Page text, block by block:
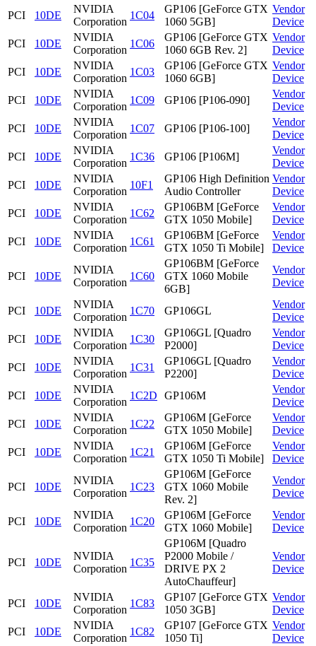
PCI
10DE
NVIDIA
Corporation
1C04
GP106 [GeForce GTX
1060 5GB]
Vendor
Device
PCI
10DE
NVIDIA
Corporation
1C06
GP106 [GeForce GTX
1060 6GB Rev. 2]
Vendor
Device
PCI
10DE
NVIDIA
Corporation
1C03
GP106 [GeForce GTX
1060 6GB]
Vendor
Device
PCI
10DE
NVIDIA
Corporation
1C09 GP106 [P106-090]
Vendor
Device
PCI
10DE
NVIDIA
Corporation
1C07 GP106 [P106-100]
Vendor
Device
PCI
10DE
NVIDIA
Corporation
1C36 GP106 [P106M]
Vendor
Device
PCI
10DE
NVIDIA
Corporation
10F1
GP106 High Definition
Audio Controller
Vendor
Device
PCI
10DE
NVIDIA
Corporation
1C62
GP106BM [GeForce
GTX 1050 Mobile]
Vendor
Device
PCI
10DE
NVIDIA
Corporation
1C61
GP106BM [GeForce
GTX 1050 Ti Mobile]
Vendor
Device
PCI 10DE
NVIDIA
Corporation
1C60
GP106BM [GeForce
GTX 1060 Mobile
6GB]
Vendor
Device
PCI 10DE
NVIDIA
Corporation
1C70 GP106GL
Vendor
Device
PCI
10DE
NVIDIA
Corporation
1C30
GP106GL [Quadro
P2000]
Vendor
Device
PCI
10DE
NVIDIA
Corporation
1C31
GP106GL [Quadro
P2200]
Vendor
Device
PCI
10DE
NVIDIA
Corporation
1C2D GP106M
Vendor
Device
PCI
10DE
NVIDIA
Corporation
1C22
GP106M [GeForce
GTX 1050 Mobile]
Vendor
Device
PCI
10DE
NVIDIA
Corporation
1C21
GP106M [GeForce
GTX 1050 Ti Mobile]
Vendor
Device
PCI 10DE
NVIDIA
Corporation
1C23
GP106M [GeForce
GTX 1060 Mobile
Rev. 2]
Vendor
Device
PCI 10DE
NVIDIA
Corporation
1C20
GP106M [GeForce
GTX 1060 Mobile]
Vendor
Device
PCI 10DE
NVIDIA
Corporation
1C35
GP106M [Quadro
P2000 Mobile /
DRIVE PX 2
AutoChauffeur]
Vendor
Device
PCI 10DE
NVIDIA
Corporation
1C83
GP107 [GeForce GTX
1050 3GB]
Vendor
Device
PCI
10DE
NVIDIA
Corporation
1C82
GP107 [GeForce GTX
1050 Ti]
Vendor
Device